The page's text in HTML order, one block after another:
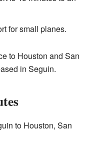
for small planes.
to Houston and San
in Seguin.
to Houston, San